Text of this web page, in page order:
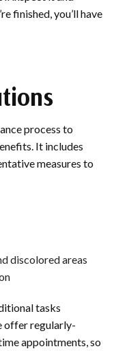
finished, you’ll have
process to
It includes
measures to
discolored areas
tasks
offer regularly-
appointments, so